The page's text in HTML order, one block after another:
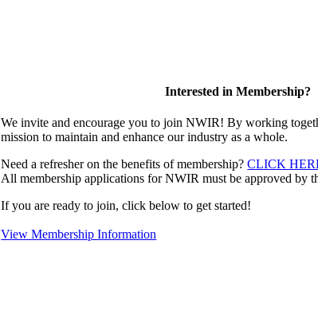
Interested in Membership?
We invite and encourage you to join NWIR! By working
mission to maintain and enhance our industry as a whole.
Need a refresher on the benefits of membership?CLICK
All membership applications for NWIR must be approved by
If you are ready to join, click below to get started!
View Membership Information